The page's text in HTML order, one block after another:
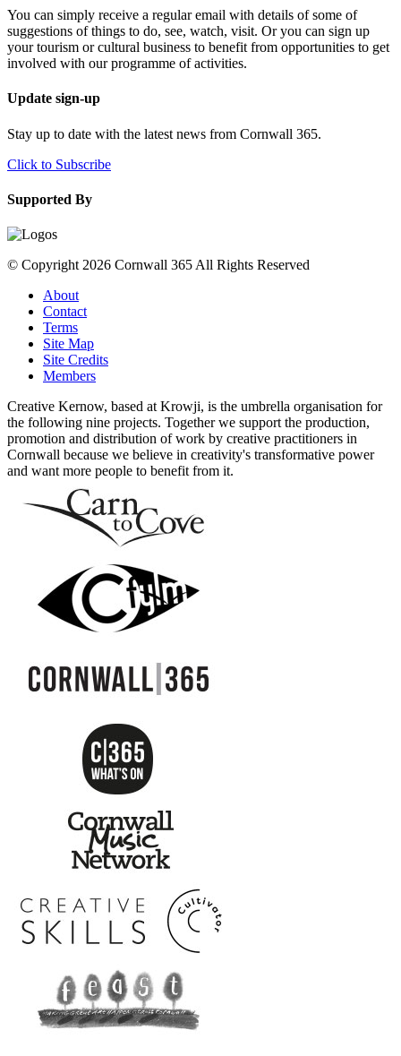
You can simply receive a regular email with details of some of
suggestions of things to do, see, watch, visit. Or you can sign up
your tourism or cultural business to benefit from opportunities to get
involved with our programme of activities.
Update sign-up
Stay up to date with the latest news from Cornwall 365.
Click to Subscribe
Supported By
© Copyright 2026 Cornwall 365 All Rights Reserved
About
Contact
Terms
Site Map
Site Credits
Members
Creative Kernow, based at Krowji, is the umbrella organisation for
the following nine projects. Together we support the production,
promotion and distribution of work by creative practitioners in
Cornwall because we believe in creativity's transformative power
and want more people to benefit from it.